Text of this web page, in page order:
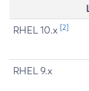
RHEL 10.x [2]
RHEL 9.x